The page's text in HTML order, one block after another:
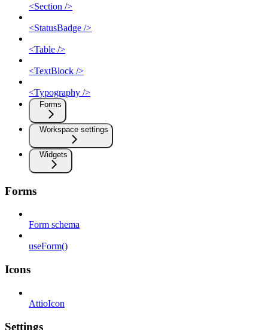
<Section />
<StatusBadge />
<Table />
<TextBlock />
<Typography />
Forms
Workspace settings
Widgets
Forms
Form schema
useForm()
Icons
AttioIcon
Settings